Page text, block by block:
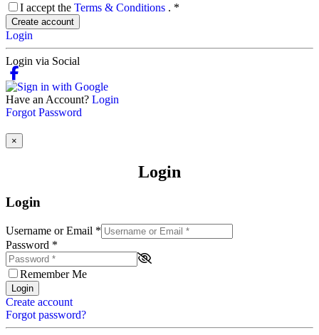
I accept the Terms & Conditions . *
Create account
Login
Login via Social
Have an Account? Login
Forgot Password
×
Login
Login
Username or Email *
Password *
Remember Me
Login
Create account
Forgot password?